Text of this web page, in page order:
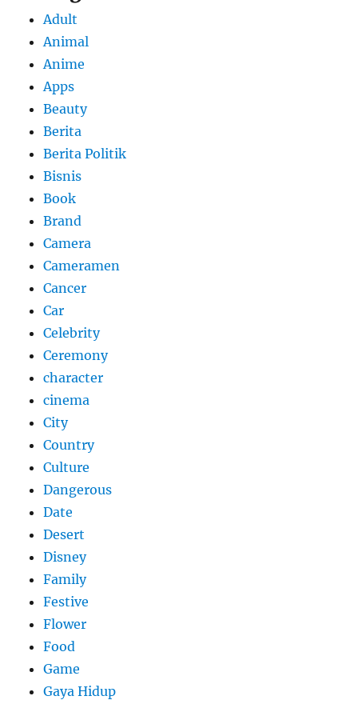
Adult
Animal
Anime
Apps
Beauty
Berita
Berita Politik
Bisnis
Book
Brand
Camera
Cameramen
Cancer
Car
Celebrity
Ceremony
character
cinema
City
Country
Culture
Dangerous
Date
Desert
Disney
Family
Festive
Flower
Food
Game
Gaya Hidup